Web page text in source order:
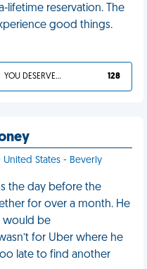
lifetime reservation. The
good things.
YOU DESERVED IT 128
States - Beverly
the day before the
for over a month. He
would be
for Uber where he
late to find another